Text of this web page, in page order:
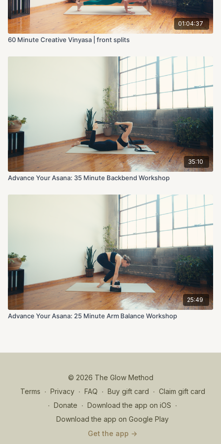
01:04:37
60 Minute Creative Vinyasa | front splits
35:10
Advance Your Asana: 35 Minute Backbend Workshop
25:49
Advance Your Asana: 25 Minute Arm Balance Workshop
© 2026 The Glow Method
Terms ∙ Privacy ∙ FAQ ∙ Buy gift card ∙ Claim gift card
∙ Donate ∙ Download the app on iOS ∙
Download the app on Google Play
Get the app ->